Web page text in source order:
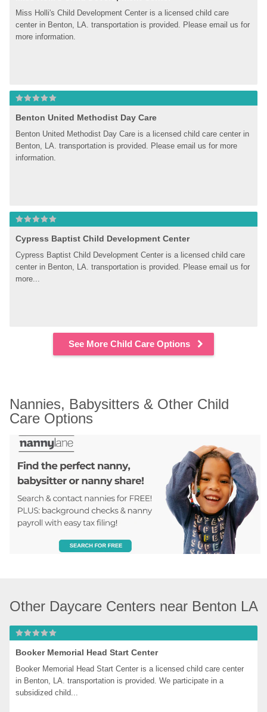
Miss Holli's Child Development Center is a licensed child care
center in Benton, LA. transportation is provided. Please email us for
more information.
Benton United Methodist Day Care
Benton United Methodist Day Care is a licensed child care center in
Benton, LA. transportation is provided. Please email us for more
information.
Cypress Baptist Child Development Center
Cypress Baptist Child Development Center is a licensed child care
center in Benton, LA. transportation is provided. Please email us for
more...
See More Child Care Options
Nannies, Babysitters & Other Child
Care Options
Other Daycare Centers near Benton LA
Booker Memorial Head Start Center
Booker Memorial Head Start Center is a licensed child care center
in Benton, LA. transportation is provided. We participate in a
subsidized child...